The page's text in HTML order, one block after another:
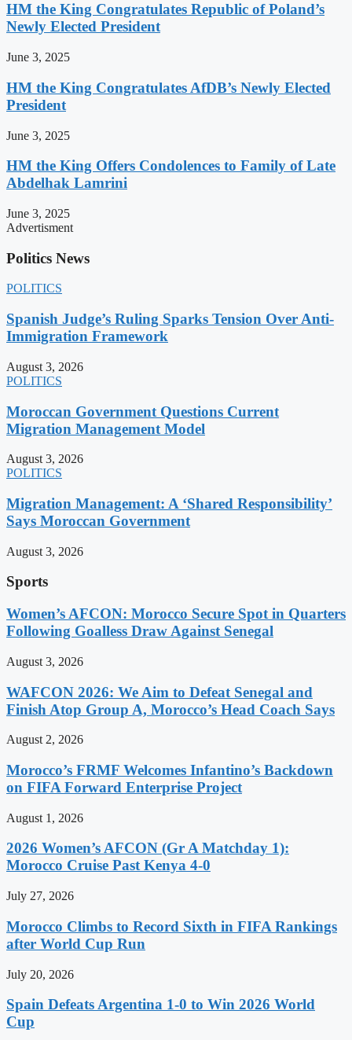
HM the King Congratulates Republic of Poland’s
Newly Elected President
June 3, 2025
HM the King Congratulates AfDB’s Newly Elected
President
June 3, 2025
HM the King Offers Condolences to Family of Late
Abdelhak Lamrini
June 3, 2025
Advertisment
Politics News
POLITICS
Spanish Judge’s Ruling Sparks Tension Over Anti-
Immigration Framework
August 3, 2026
POLITICS
Moroccan Government Questions Current
Migration Management Model
August 3, 2026
POLITICS
Migration Management: A ‘Shared Responsibility’
Says Moroccan Government
August 3, 2026
Sports
Women’s AFCON: Morocco Secure Spot in Quarters
Following Goalless Draw Against Senegal
August 3, 2026
WAFCON 2026: We Aim to Defeat Senegal and
Finish Atop Group A, Morocco’s Head Coach Says
August 2, 2026
Morocco’s FRMF Welcomes Infantino’s Backdown
on FIFA Forward Enterprise Project
August 1, 2026
2026 Women’s AFCON (Gr A Matchday 1):
Morocco Cruise Past Kenya 4-0
July 27, 2026
Morocco Climbs to Record Sixth in FIFA Rankings
after World Cup Run
July 20, 2026
Spain Defeats Argentina 1-0 to Win 2026 World
Cup